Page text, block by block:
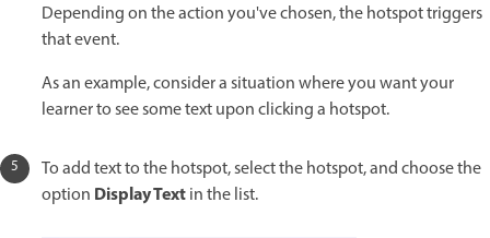
Depending on the action you've chosen, the hotspot triggers
that event.
As an example, consider a situation where you want your
learner to see some text upon clicking a hotspot.
To add text to the hotspot, select the hotspot, and choose the
option Display Textin the list.